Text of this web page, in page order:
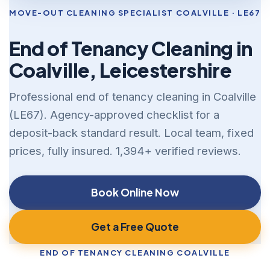
MOVE-OUT CLEANING SPECIALIST COALVILLE · LE67
End of Tenancy Cleaning in
Coalville, Leicestershire
Professional end of tenancy cleaning in Coalville
(LE67). Agency-approved checklist for a
deposit-back standard result. Local team, fixed
prices, fully insured. 1,394+ verified reviews.
Book Online Now
Get a Free Quote
END OF TENANCY CLEANING COALVILLE